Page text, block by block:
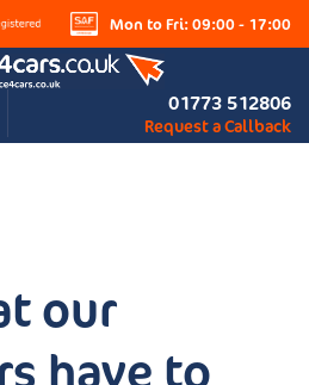
Mon to Fri: 09:00 - 17:00
01773 512806
Request a Callback
our
have to